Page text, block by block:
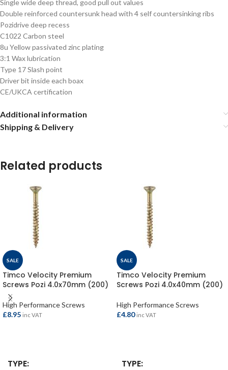
Single wide deep thread, good pull out values
Double reinforced countersunk head with 4 self countersinking ribs
Pozidrive deep recess
C1022 Carbon steel
8u Yellow passivated zinc plating
3:1 Wax lubrication
Type 17 Slash point
Driver bit inside each boax
CE/UKCA certification
Additional information
Shipping & Delivery
Related products
SALE
Timco Velocity Premium
Screws Pozi 4.0x70mm (200)
High Performance Screws
£8.95 inc VAT
TYPE
SALE
Timco Velocity Premium
Screws Pozi 4.0x40mm (200)
High Performance Screws
£4.80 inc VAT
TYPE